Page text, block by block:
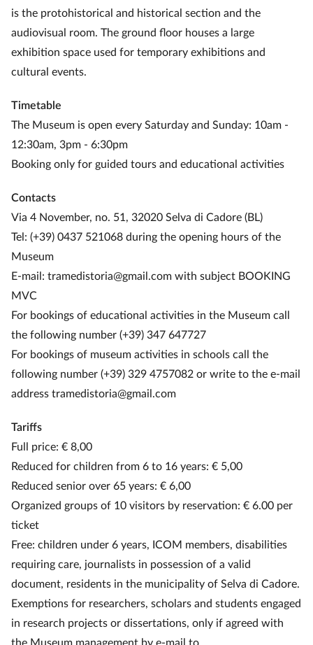
is the protohistorical and historical section and the
audiovisual room. The ground floor houses a large
exhibition space used for temporary exhibitions and
cultural events.
Timetable
The Museum is open every Saturday and Sunday: 10am -
12:30am, 3pm - 6:30pm
Booking only for guided tours and educational activities
Contacts
Via 4 November, no. 51, 32020 Selva di Cadore (BL)
Tel: (+39) 0437 521068 during the opening hours of the
Museum
E-mail: tramedistoria@gmail.com with subject BOOKING
MVC
For bookings of educational activities in the Museum call
the following number (+39) 347 647727
For bookings of museum activities in schools call the
following number (+39) 329 4757082 or write to the e-mail
address tramedistoria@gmail.com
Tariffs
Full price: € 8,00
Reduced for children from 6 to 16 years: € 5,00
Reduced senior over 65 years: € 6,00
Organized groups of 10 visitors by reservation: € 6.00 per
ticket
Free: children under 6 years, ICOM members, disabilities
requiring care, journalists in possession of a valid
document, residents in the municipality of Selva di Cadore.
Exemptions for researchers, scholars and students engaged
in research projects or dissertations, only if agreed with